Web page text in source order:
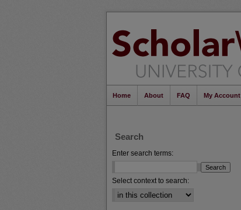
Home About FAQ My Account
Search
Enter search terms:
Select context to search: